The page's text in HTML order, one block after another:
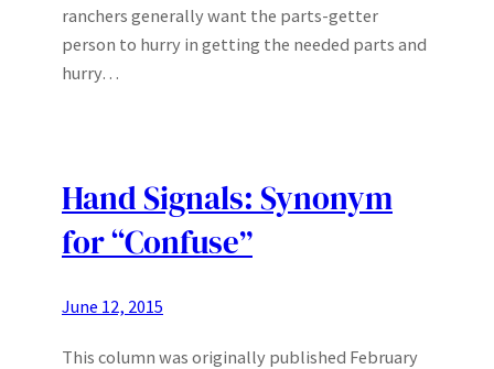
ranchers generally want the parts-getter
person to hurry in getting the needed parts and
hurry…
Hand Signals: Synonym
for “Confuse”
June 12, 2015
This column was originally published February